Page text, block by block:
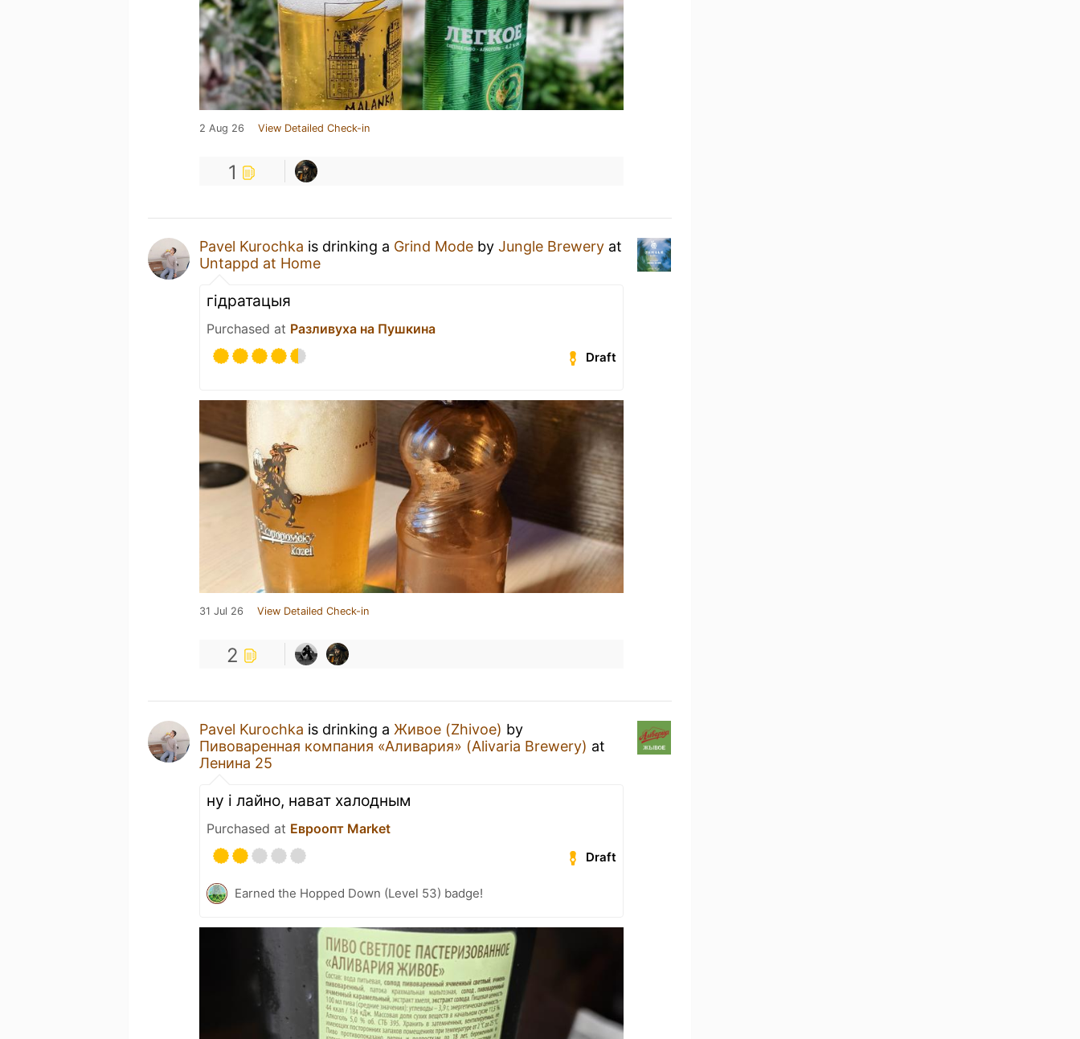
2 Aug 26 View Detailed Check-in
1
Pavel Kurochka is drinking a Grind Mode by Jungle Brewery at
Untappd at Home
гідратацыя
Purchased at Разливуха на Пушкина
Draft
31 Jul 26 View Detailed Check-in
2
Pavel Kurochka is drinking a Живое (Zhivoe) by
Пивоваренная компания «Аливария» (Alivaria Brewery) at
Ленина 25
ну і лайно, нават халодным
Purchased at Евроопт Market
Draft
Earned the Hopped Down (Level 53) badge!